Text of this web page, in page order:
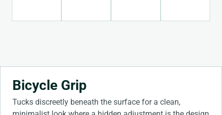
Bicycle Grip
Tucks discreetly beneath the surface for a clean,